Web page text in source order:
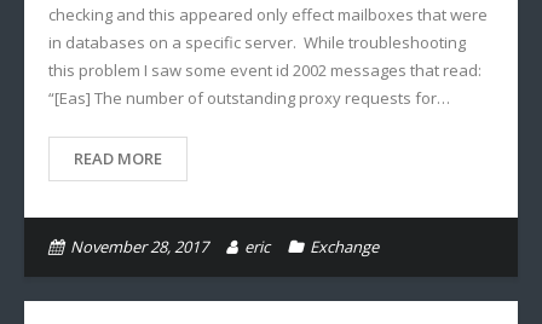
checking and this appeared only effect mailboxes that were
in databases on a specific server. While troubleshooting
this problem I saw some event id 2002 messages that read:
“[Eas] The number of outstanding proxy requests for…
READ MORE
November 28, 2017 eric Exchange